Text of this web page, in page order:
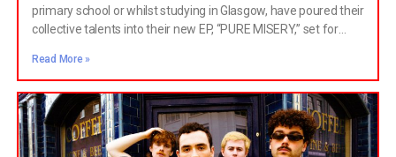
primary school or whilst studying in Glasgow, have poured their
collective talents into their new EP, “PURE MISERY,” set for
and “alive and well” have teased a hard-hitting and
unmissable six-track record later on this year. Totally Wired
Magazine spoke to two of the band’s founding members,
guitarist Jack Lyall and frontman (plus visual artist) Andreas
Christodoulidis. Hi guys, what have you been up to? Andreas:
Read More »